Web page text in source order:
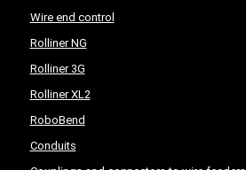
Wire end control
Rolliner NG
Rolliner 3G
Rolliner XL2
RoboBend
Conduits